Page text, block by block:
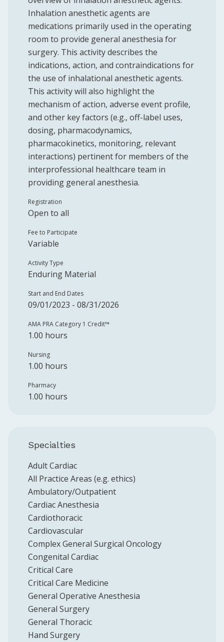
Inhalation anesthetic agents are
medications primarily used in the operating
room to provide general anesthesia for
surgery. This activity describes the
indications, action, and contraindications for
the use of inhalational anesthetic agents.
This activity will also highlight the
mechanism of action, adverse event profile,
and other key factors (e.g., off-label uses,
dosing, pharmacodynamics,
pharmacokinetics, monitoring, relevant
interactions) pertinent for members of the
interprofessional healthcare team in
providing general anesthesia.
Registration
Open to all
Fee to Participate
Variable
Activity Type
Enduring Material
Start and End Dates
09/01/2023 - 08/31/2026
AMA PRA Category 1 Credit™️
1.00 hours
Nursing
1.00 hours
Pharmacy
1.00 hours
Specialties
Adult Cardiac
All Practice Areas (e.g. ethics)
Ambulatory/Outpatient
Cardiac Anesthesia
Cardiothoracic
Cardiovascular
Complex General Surgical Oncology
Congenital Cardiac
Critical Care
Critical Care Medicine
General Operative Anesthesia
General Surgery
General Thoracic
Hand Surgery